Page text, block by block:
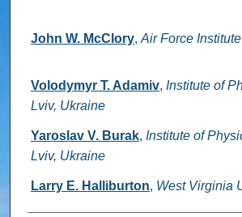
John W. McClory, Air Force
Volodymyr T. Adamiv, Institute of
Lviv, Ukraine
Yaroslav V. Burak, Institute of
Lviv, Ukraine
Larry E. Halliburton, West Virginia